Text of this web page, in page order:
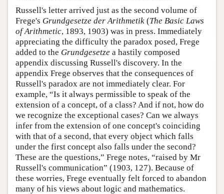
Russell's letter arrived just as the second volume of
Frege's Grundgesetze der Arithmetik (The Basic Laws
of Arithmetic, 1893, 1903) was in press. Immediately
appreciating the difficulty the paradox posed, Frege
added to the Grundgesetze a hastily composed
appendix discussing Russell's discovery. In the
appendix Frege observes that the consequences of
Russell's paradox are not immediately clear. For
example, “Is it always permissible to speak of the
extension of a concept, of a class? And if not, how do
we recognize the exceptional cases? Can we always
infer from the extension of one concept's coinciding
with that of a second, that every object which falls
under the first concept also falls under the second?
These are the questions,” Frege notes, “raised by Mr
Russell's communication” (1903, 127). Because of
these worries, Frege eventually felt forced to abandon
many of his views about logic and mathematics.